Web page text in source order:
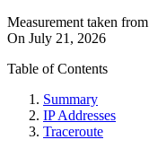
Measurement taken from
On July 21, 2026
Table of Contents
Summary
IP Addresses
Traceroute